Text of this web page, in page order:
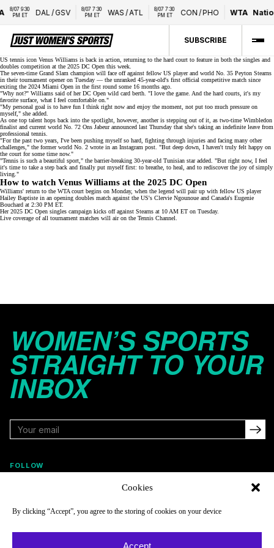
Cookies
By clicking “Accept”, you agree to the storing of cookies on your device
Accept
8/07 9:30
PM ET
DAL GSV
8/07 7:30
PM ET
WAS/ ATL
8/07 7:30
PM ET
CON/ PHO WTA
SUBSCRIBE
US tennis icon Venus Williams is back in action, returning to the hard court to feature in both the singles and
doubles competition at the 2025 DC Open this week.
The seven-time Grand Slam champion will face off against fellow US player and world No. 35 Peyton Stearns
in their tournament opener on Tuesday — the unranked 45-year-old's first official competitive match since
exiting the 2024 Miami Open in the first round some 16 months ago.
"Why not?" Williams said of her DC Open wild card berth. "I love the game. And the hard courts, it's my
favorite surface, what I feel comfortable on."
"My personal goal is to have fun I think right now and enjoy the moment, not put too much pressure on
myself," she added.
As one top talent hops back into the spotlight, however, another is stepping out of it, as two-time Wimbledon
finalist and current world No. 72 Ons Jabeur announced last Thursday that she's taking an indefinite leave from
professional tennis.
"For the past two years, I've been pushing myself so hard, fighting through injuries and facing many other
challenges," the formerworld No. 2 wrote in an Instagram post . "But deep down, I haven't truly felt happy on
the court for some time now."
"Tennis is such a beautiful sport," the barrier-breaking 30-year-old Tunisian star added. "But right now, I feel
it's time to take a step back and finally put myself first: to breathe, to heal, and to rediscover the joy of simply
living."
How to watch Venus Williams at the 2025 DC Open
Williams' return to the WTA court begins on Monday, when the legend will pair up with fellow US player
Hailey Baptiste in an opening doubles match against the US's Clervie Ngounoue and Canada's Eugenie
Bouchard at 2:30 PM ET.
Her 2025 DC Open singles campaign kicks off against Stearns at 10 AM ET on Tuesday.
Live coverage of all tournament matches will air on the Tennis Channel
WOMEN’S SPORTS
STRAIGHT TO YOUR
INBOX
FOLLOW